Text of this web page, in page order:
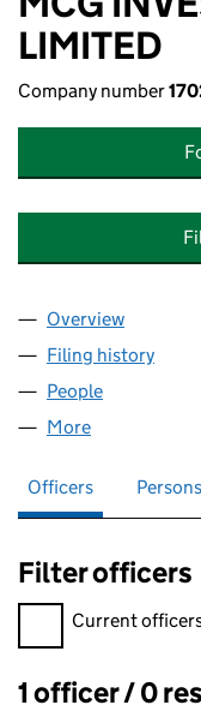
LIMITED
Company number
Company
Overview
Filing history
People
More
Officers
Filter officers
Filter officers,
Current
Officers:
1 officer / 0